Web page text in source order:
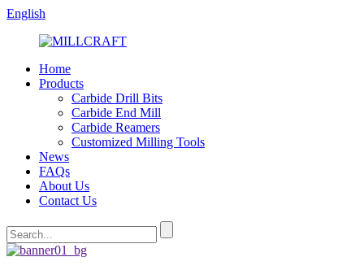
English
Home
Products
Carbide Drill Bits
Carbide End Mill
Carbide Reamers
Customized Milling Tools
News
FAQs
About Us
Contact Us